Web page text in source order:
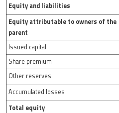
Equity and liabilities
Equity attributable to owners of the
parent
Issued capital
Share premium
Other reserves
Accumulated losses
Total equity